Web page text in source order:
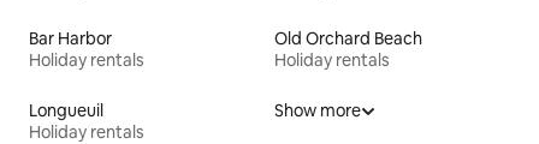
Bar Harbor
Holiday rentals
Old Orchard Beach
Holiday rentals
Longueuil
Holiday rentals
Show more